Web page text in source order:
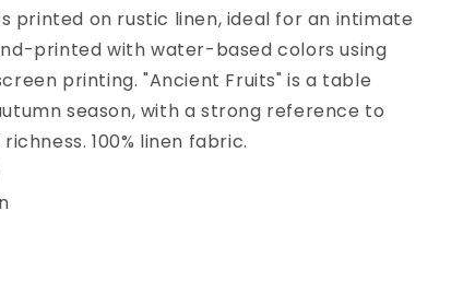
printed on rustic linen, ideal for an intimate
printed with water-based colors using
printing. "Ancient Fruits" is a table
season, with a strong reference to
100% linen fabric.